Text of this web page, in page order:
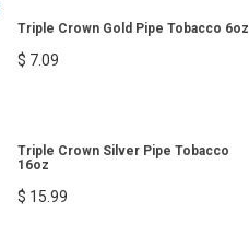
Triple Crown Gold Pipe Tobacco 6oz
$ 7.09
Triple Crown Silver Pipe Tobacco
16oz
$ 15.99